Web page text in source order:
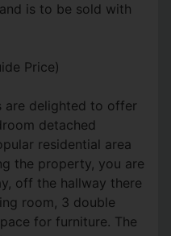
is to be sold with
Price)
are delighted to offer
detached
residential area
the property, you are
off the hallway there
room, 3 double
for furniture. The